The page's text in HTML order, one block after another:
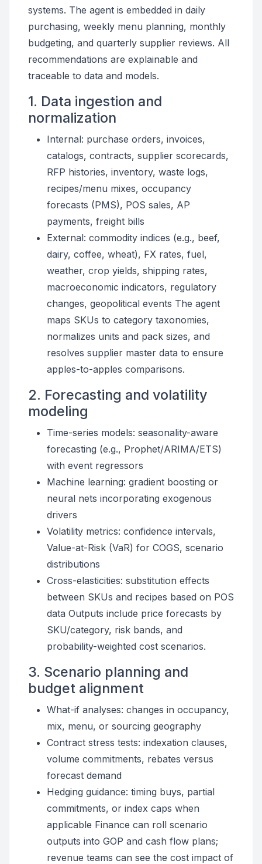
systems. The agent is embedded in daily
purchasing, weekly menu planning, monthly
budgeting, and quarterly supplier reviews. All
recommendations are explainable and
traceable to data and models.
1. Data ingestion and
normalization
Internal: purchase orders, invoices,
catalogs, contracts, supplier scorecards,
RFP histories, inventory, waste logs,
recipes/menu mixes, occupancy
forecasts (PMS), POS sales, AP
payments, freight bills
External: commodity indices (e.g., beef,
dairy, coffee, wheat), FX rates, fuel,
weather, crop yields, shipping rates,
macroeconomic indicators, regulatory
changes, geopolitical events The agent
maps SKUs to category taxonomies,
normalizes units and pack sizes, and
resolves supplier master data to ensure
apples-to-apples comparisons.
2. Forecasting and volatility
modeling
Time-series models: seasonality-aware
forecasting (e.g., Prophet/ARIMA/ETS)
with event regressors
Machine learning: gradient boosting or
neural nets incorporating exogenous
drivers
Volatility metrics: confidence intervals,
Value-at-Risk (VaR) for COGS, scenario
distributions
Cross-elasticities: substitution effects
between SKUs and recipes based on POS
data Outputs include price forecasts by
SKU/category, risk bands, and
probability-weighted cost scenarios.
3. Scenario planning and
budget alignment
What-if analyses: changes in occupancy,
mix, menu, or sourcing geography
Contract stress tests: indexation clauses,
volume commitments, rebates versus
forecast demand
Hedging guidance: timing buys, partial
commitments, or index caps when
applicable Finance can roll scenario
outputs into GOP and cash flow plans;
revenue teams can see the cost impact of